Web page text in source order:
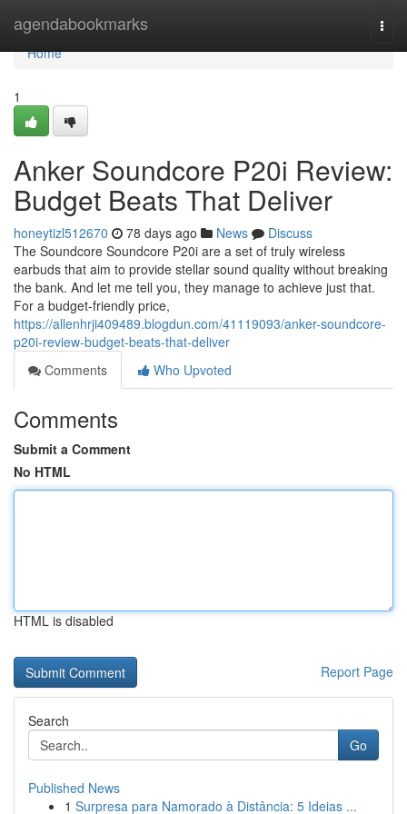
agendabookmarks
Home
Home
1
Anker Soundcore P20i Review:
Budget Beats That Deliver
honeytizl512670 78 days ago News
Discuss
The Soundcore Soundcore P20i are a set of truly wireless
earbuds that aim to provide stellar sound quality without breaking
the bank. And let me tell you, they manage to achieve just that.
For a budget-friendly price,
https://allenhrji409489.blogdun.com/41119093/anker-soundcore-
p20i-review-budget-beats-that-deliver
Comments
Who Upvoted
Comments
Submit a Comment
No HTML
HTML is disabled
Report Page
Search
Go
Published News
1 Surpresa para Namorado à Distância: 5 Ideias ...